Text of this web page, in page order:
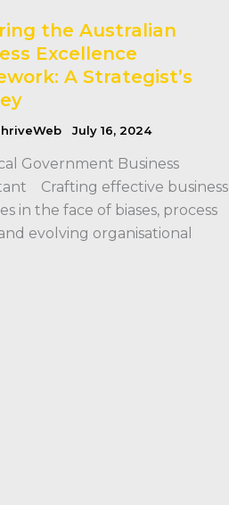
the Australian
Excellence
A Strategist’s
July 16, 2024
Government Business
Crafting effective business
in the face of biases, process
evolving organisational